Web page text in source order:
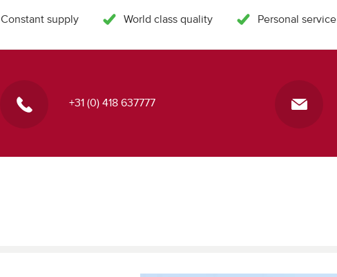
Constant supply World class quality Personal service
+31 (0) 418 637777